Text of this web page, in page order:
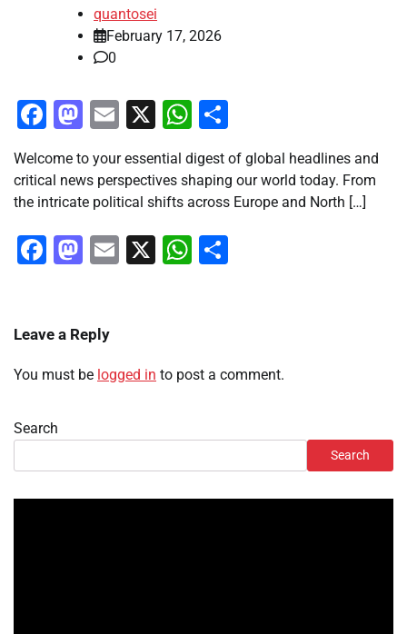
quantosei
February 17, 2026
0
Facebook
Mastodon
Email
X WhatsApp
Welcome to your essential digest of global headlines and
critical news perspectives shaping our world today. From
the intricate political shifts across Europe and North […]
Facebook
Mastodon
Email
X WhatsApp
Leave a Reply
You must be logged in to post a comment.
Search
Search